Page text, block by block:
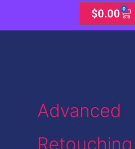
$0.00 0
Cart
Advanced
Retouching